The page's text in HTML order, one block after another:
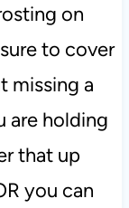
on
to cover
missing a
are holding
that up
you can